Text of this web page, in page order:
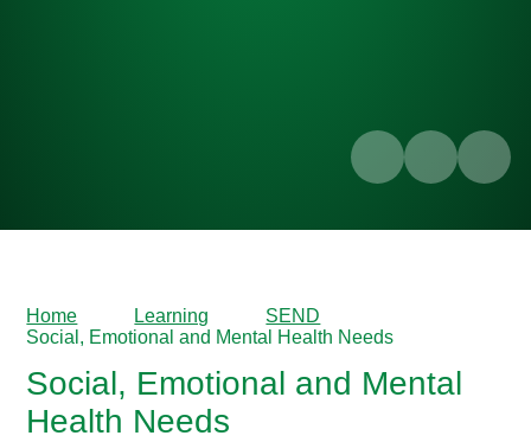
Home Learning
SEND
Social, Emotional and Mental Health Needs
Social, Emotional and Mental
Health Needs